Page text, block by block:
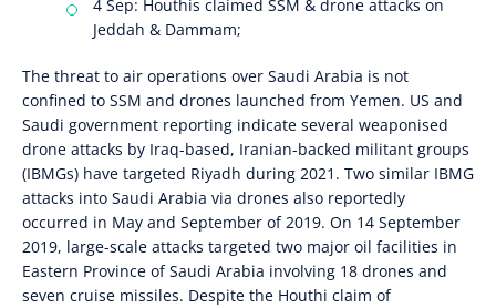
4 Sep: Houthis claimed SSM & drone attacks on
Jeddah & Dammam;
The threat to air operations over Saudi Arabia is not
confined to SSM and drones launched from Yemen. US and
Saudi government reporting indicate several weaponised
drone attacks by Iraq-based, Iranian-backed militant groups
(IBMGs) have targeted Riyadh during 2021. Two similar IBMG
attacks into Saudi Arabia via drones also reportedly
occurred in May and September of 2019. On 14 September
2019, large-scale attacks targeted two major oil facilities in
Eastern Province of Saudi Arabia involving 18 drones and
seven cruise missiles. Despite the Houthi claim of